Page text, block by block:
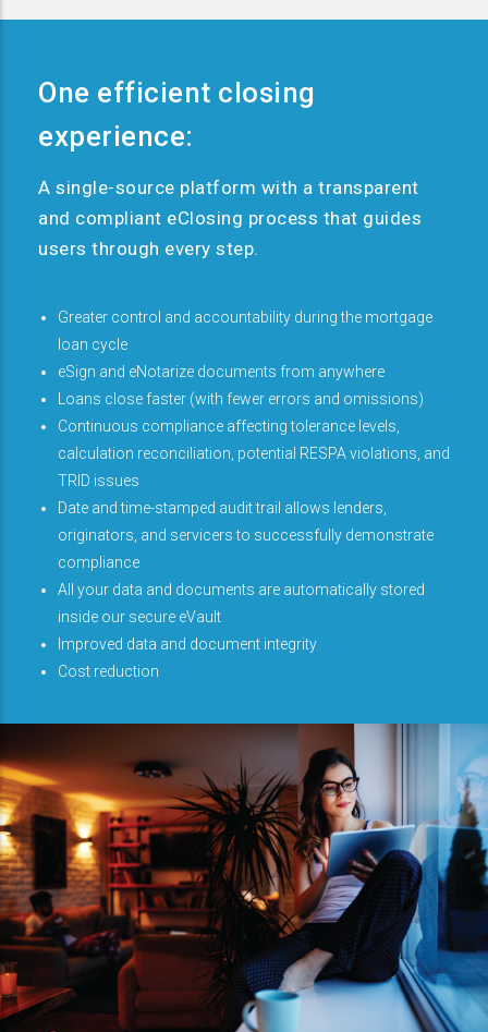
One efficient closing
experience:
A single-source platform with a transparent
and compliant eClosing process that guides
users through every step.
Greater control and accountability during the mortgage
loan cycle
eSign and eNotarize documents from anywhere
Loans close faster (with fewer errors and omissions)
Continuous compliance affecting tolerance levels,
calculation reconciliation, potential RESPA violations, and
TRID issues
Date and time-stamped audit trail allows lenders,
originators, and servicers to successfully demonstrate
compliance
All your data and documents are automatically stored
inside our secure eVault
Improved data and document integrity
Cost reduction